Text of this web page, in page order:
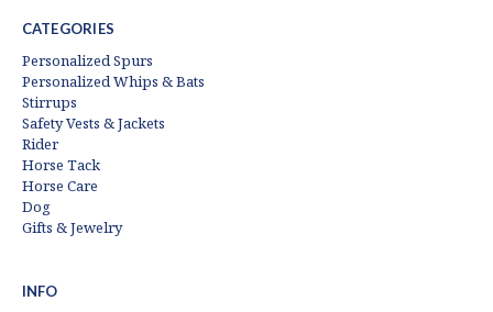
CATEGORIES
Personalized Spurs
Personalized Whips & Bats
Stirrups
Safety Vests & Jackets
Rider
Horse Tack
Horse Care
Dog
Gifts & Jewelry
INFO